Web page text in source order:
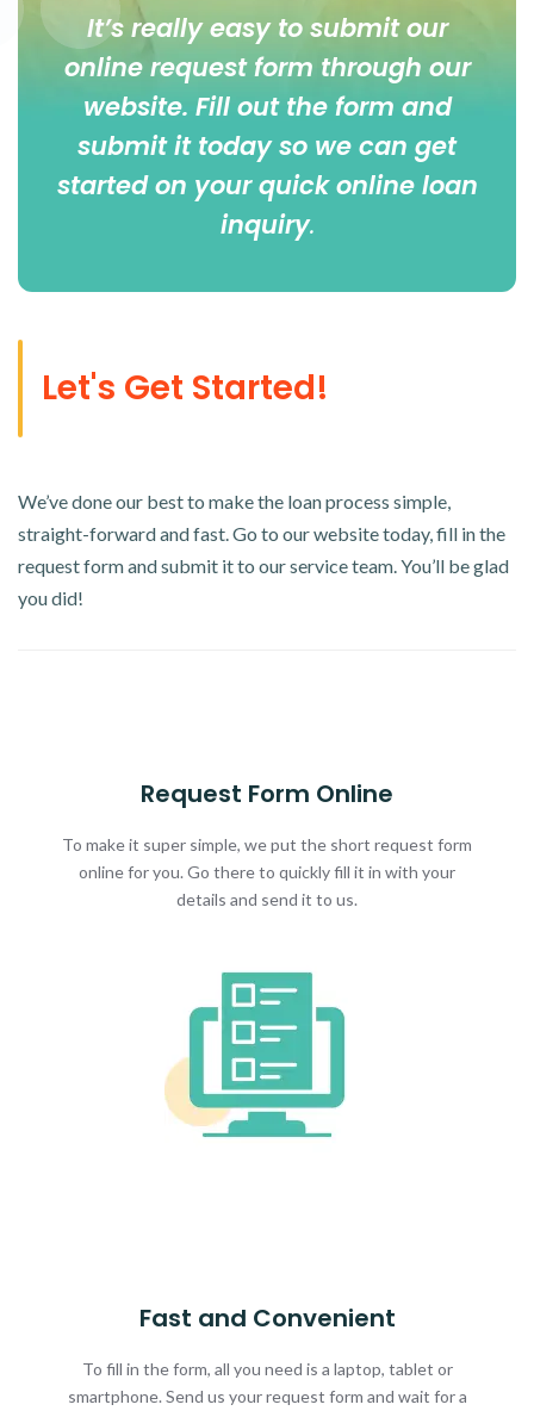
It’s really easy to submit our
online request form through our
website. Fill out the form and
submit it today so we can get
started on your quick online loan
inquiry.
Let's Get Started!
We’ve done our best to make the loan process simple,
straight-forward and fast. Go to our website today, fill in the
request form and submit it to our service team. You’ll be glad
you did!
Request Form Online
To make it super simple, we put the short request form
online for you. Go there to quickly fill it in with your
details and send it to us.
Fast and Convenient
To fill in the form, all you need is a laptop, tablet or
smartphone. Send us your request form and wait for a